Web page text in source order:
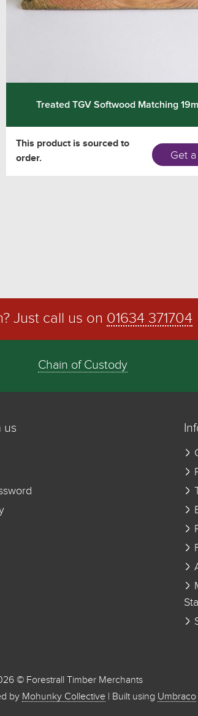
Treated TGV Softwood Matching
This product is sourced to
order.
Get
Just call us on 01634 371704
Chain of Custody
us
© Forestrall Timber Merchants
by Mohunky Collective | Built using Umbraco